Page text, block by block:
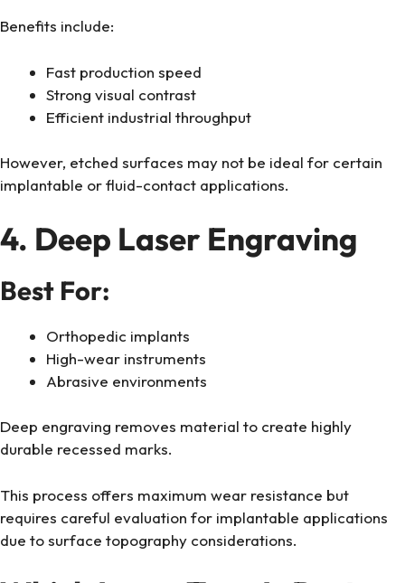
Benefits include:
Fast production speed
Strong visual contrast
Efficient industrial throughput
However, etched surfaces may not be ideal for certain
implantable or fluid-contact applications.
4. Deep Laser Engraving
Best For:
Orthopedic implants
High-wear instruments
Abrasive environments
Deep engraving removes material to create highly
durable recessed marks.
This process offers maximum wear resistance but
requires careful evaluation for implantable applications
due to surface topography considerations.